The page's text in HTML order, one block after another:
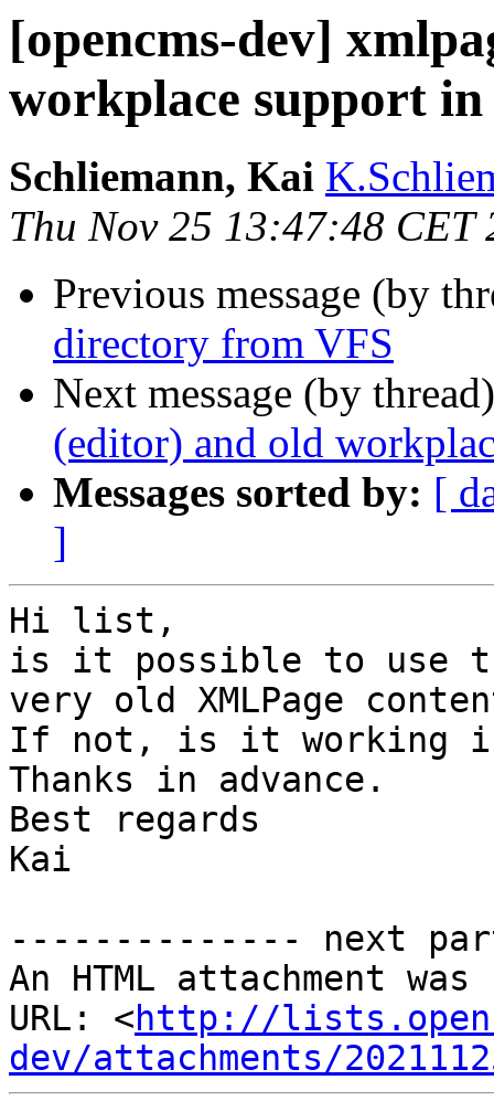
[opencms-dev]
workplace support in
Schliemann, Kai
Thu Nov 25 13:47:48 CET
Previous message (by
directory from VFS
Next message (by
(editor) and old
Messages sorted by: [
]
Hi list,
is it possible to use
very old XMLPage
If not, is it working in
Thanks in advance.
Best regards
Kai
-------------- next
An HTML attachment
URL: <http://
dev/attachments/